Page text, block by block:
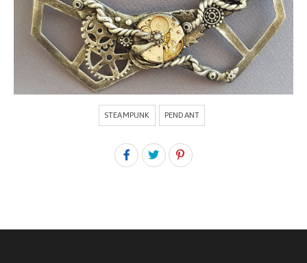
STEAMPUNK PENDANT